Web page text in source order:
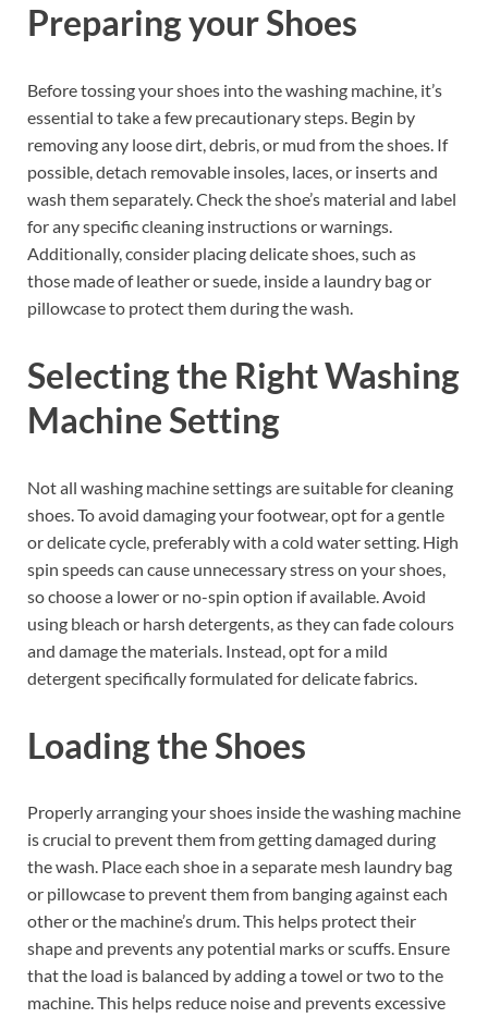
Preparing your Shoes
Before tossing your shoes into the washing machine, it’s
essential to take a few precautionary steps. Begin by
removing any loose dirt, debris, or mud from the shoes. If
possible, detach removable insoles, laces, or inserts and
wash them separately. Check the shoe’s material and label
for any specific cleaning instructions or warnings.
Additionally, consider placing delicate shoes, such as
those made of leather or suede, inside a laundry bag or
pillowcase to protect them during the wash.
Selecting the Right Washing
Machine Setting
Not all washing machine settings are suitable for cleaning
shoes. To avoid damaging your footwear, opt for a gentle
or delicate cycle, preferably with a cold water setting. High
spin speeds can cause unnecessary stress on your shoes,
so choose a lower or no-spin option if available. Avoid
using bleach or harsh detergents, as they can fade colours
and damage the materials. Instead, opt for a mild
detergent specifically formulated for delicate fabrics.
Loading the Shoes
Properly arranging your shoes inside the washing machine
is crucial to prevent them from getting damaged during
the wash. Place each shoe in a separate mesh laundry bag
or pillowcase to prevent them from banging against each
other or the machine’s drum. This helps protect their
shape and prevents any potential marks or scuffs. Ensure
that the load is balanced by adding a towel or two to the
machine. This helps reduce noise and prevents excessive